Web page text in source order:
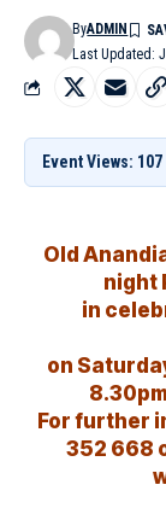
Last Updated:
ByADMIN
Event Views: 107
Old
night
in
on
For further
352 668